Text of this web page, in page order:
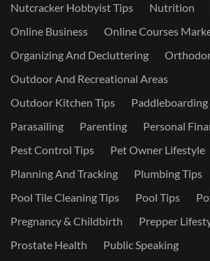
Nutcracker Hobbyist Tips
Nutrition
Online Business
Online Courses
Organizing And Decluttering
Outdoor And Recreational Areas
Outdoor Kitchen Tips
Paddleboarding
Parasailing
Parenting
Personal
Pest Control Tips
Pet Owner Lifestyle
Planning And Tracking
Plumbing Tips
Pool Tile Cleaning Tips
Pool Tips
Pregnancy & Childbirth
Prepper
Prostate Health
Public Speaking